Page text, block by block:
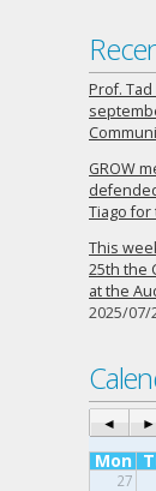
Prof.
GROW
Tiago
This
25th the
at the
2025/07/
◄ ►
Mon
27